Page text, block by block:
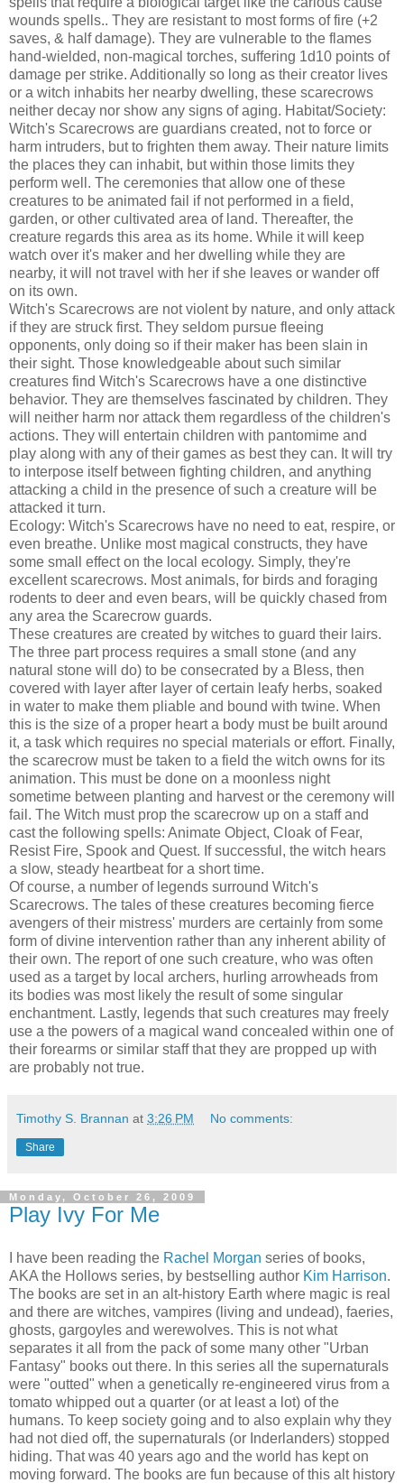
wounds spells.. They are resistant to most forms of fire (+2
saves, & half damage). They are vulnerable to the flames
hand-wielded, non-magical torches, suffering 1d10 points of
damage per strike. Additionally so long as their creator lives
or a witch inhabits her nearby dwelling, these scarecrows
neither decay nor show any signs of aging. Habitat/Society:
Witch's Scarecrows are guardians created, not to force or
harm intruders, but to frighten them away. Their nature limits
the places they can inhabit, but within those limits they
perform well. The ceremonies that allow one of these
creatures to be animated fail if not performed in a field,
garden, or other cultivated area of land. Thereafter, the
creature regards this area as its home. While it will keep
watch over it's maker and her dwelling while they are
nearby, it will not travel with her if she leaves or wander off
on its own.
Witch's Scarecrows are not violent by nature, and only attack
if they are struck first. They seldom pursue fleeing
opponents, only doing so if their maker has been slain in
their sight. Those knowledgeable about such similar
creatures find Witch's Scarecrows have a one distinctive
behavior. They are themselves fascinated by children. They
will neither harm nor attack them regardless of the children's
actions. They will entertain children with pantomime and
play along with any of their games as best they can. It will try
to interpose itself between fighting children, and anything
attacking a child in the presence of such a creature will be
attacked it turn.
Ecology: Witch's Scarecrows have no need to eat, respire, or
even breathe. Unlike most magical constructs, they have
some small effect on the local ecology. Simply, they're
excellent scarecrows. Most animals, for birds and foraging
rodents to deer and even bears, will be quickly chased from
any area the Scarecrow guards.
These creatures are created by witches to guard their lairs.
The three part process requires a small stone (and any
natural stone will do) to be consecrated by a Bless, then
covered with layer after layer of certain leafy herbs, soaked
in water to make them pliable and bound with twine. When
this is the size of a proper heart a body must be built around
it, a task which requires no special materials or effort. Finally,
the scarecrow must be taken to a field the witch owns for its
animation. This must be done on a moonless night
sometime between planting and harvest or the ceremony will
fail. The Witch must prop the scarecrow up on a staff and
cast the following spells: Animate Object, Cloak of Fear,
Resist Fire, Spook and Quest. If successful, the witch hears
a slow, steady heartbeat for a short time.
Of course, a number of legends surround Witch's
Scarecrows. The tales of these creatures becoming fierce
avengers of their mistress' murders are certainly from some
form of divine intervention rather than any inherent ability of
their own. The report of one such creature, who was often
used as a target by local archers, hurling arrowheads from
its bodies was most likely the result of some singular
enchantment. Lastly, legends that such creatures may freely
use a the powers of a magical wand concealed within one of
their forearms or similar staff that they are propped up with
are probably not true.
Timothy S. Brannan at 3:26 PM No comments:
Share
Monday, October 26, 2009
Play Ivy For Me
I have been reading the Rachel Morgan series of books,
AKA the Hollows series, by bestselling author Kim Harrison.
The books are set in an alt-history Earth where magic is real
and there are witches, vampires (living and undead), faeries,
ghosts, gargoyles and werewolves. This is not what
separates it all from the pack of some many other "Urban
Fantasy" books out there. In this series all the supernaturals
were "outted" when a genetically re-engineered virus from a
tomato whipped out a quarter (or at least a lot) of the
humans. To keep society going and to also explain why they
had not died off, the supernaturals (or Inderlanders) stopped
hiding. That was 40 years ago and the world has kept on
moving forward. The books are fun because of this alt history